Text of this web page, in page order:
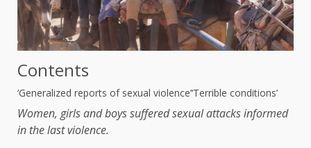
Contents
‘Generalized reports of sexual violence’‘Terrible conditions’
Women, girls and boys suffered sexual attacks informed
in the last violence.